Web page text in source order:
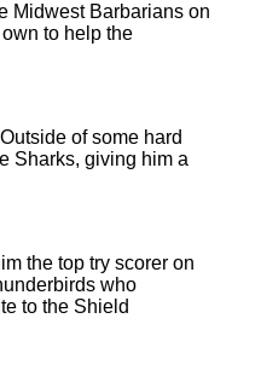
Midwest Barbarians on
to help the
of some hard
Sharks, giving him a
the top try scorer on
who
to the Shield